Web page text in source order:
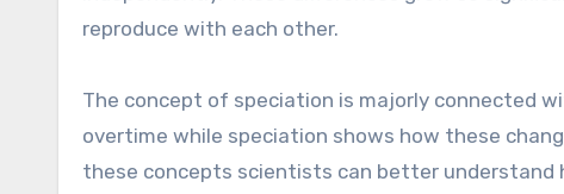
reproduce with each other.
The concept of speciation is majorly connected
overtime while speciation shows how these
these concepts scientists can better understand